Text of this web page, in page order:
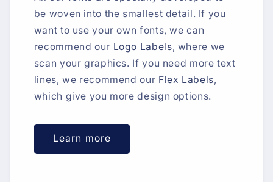
be woven into the smallest detail. If you
want to use your own fonts, we can
recommend our Logo Labels, where we
scan your graphics. If you need more text
lines, we recommend our Flex Labels,
which give you more design options.
Learn more